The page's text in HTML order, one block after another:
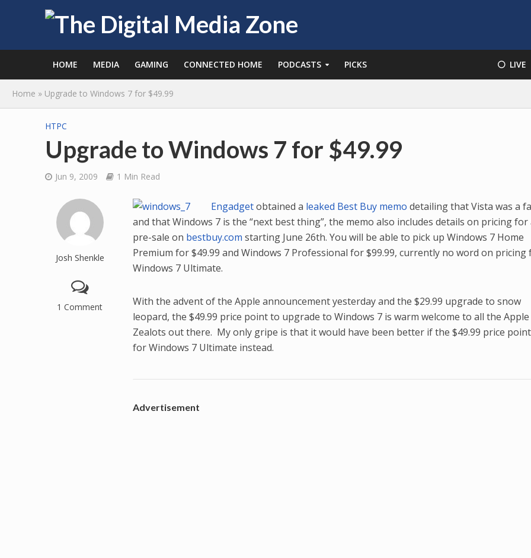
HOME MEDIA GAMING CONNECTED HOME PODCASTS PICKS ⚪️ LIVE
Home » Upgrade to Windows 7 for $49.99
HTPC
Upgrade to Windows 7 for $49.99
Jun 9, 2009 1 Min Read
Josh Shenkle
1 Comment
Engadgetobtained a leaked Best Buy memo detailing that Vista was a
and that Windows 7 is the “next best thing”, the memo also includes details on pricing for
pre-sale on bestbuy.com starting June 26th. You will be able to pick up Windows 7 Home
Premium for $49.99 and Windows 7 Professional for $99.99, currently no word on pricing
Windows 7 Ultimate.
With the advent of the Apple announcement yesterday and the $29.99 upgrade to snow
leopard, the $49.99 price point to upgrade to Windows 7 is warm welcome to all the Apple
Zealots out there. My only gripe is that it would have been better if the $49.99 price
for Windows 7 Ultimate instead.
Advertisement